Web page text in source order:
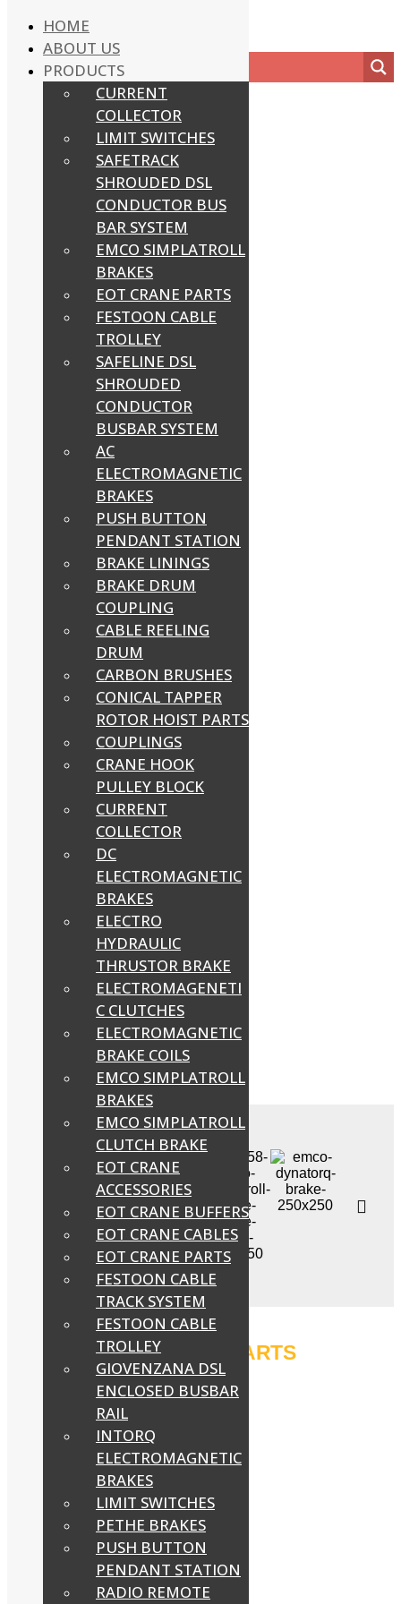
EOT CRANE PARTS
HOME
ABOUT US
PRODUCTS
CURRENT
COLLECTOR
LIMIT SWITCHES
SAFETRACK
SHROUDED DSL
CONDUCTOR BUS
BAR SYSTEM
EMCO SIMPLATROLL
BRAKES
EOT CRANE PARTS
FESTOON CABLE
TROLLEY
SAFELINE DSL
SHROUDED
CONDUCTOR
BUSBAR SYSTEM
AC
ELECTROMAGNETIC
BRAKES
PUSH BUTTON
PENDANT STATION
BRAKE LININGS
BRAKE DRUM
COUPLING
CABLE REELING
DRUM
CARBON BRUSHES
CONICAL TAPPER
ROTOR HOIST PARTS
COUPLINGS
CRANE HOOK
PULLEY BLOCK
CURRENT
COLLECTOR
DC
ELECTROMAGNETIC
BRAKES
ELECTRO
HYDRAULIC
THRUSTOR BRAKE
ELECTROMAGENETI
C CLUTCHES
ELECTROMAGNETIC
BRAKE COILS
EMCO SIMPLATROLL
BRAKES
EMCO SIMPLATROLL
CLUTCH BRAKE
EOT CRANE
ACCESSORIES
EOT CRANE BUFFERS
EOT CRANE CABLES
EOT CRANE PARTS
FESTOON CABLE
TRACK SYSTEM
FESTOON CABLE
TROLLEY
GIOVENZANA DSL
ENCLOSED BUSBAR
RAIL
INTORQ
ELECTROMAGNETIC
BRAKES
LIMIT SWITCHES
PETHE BRAKES
PUSH BUTTON
PENDANT STATION
RADIO REMOTE